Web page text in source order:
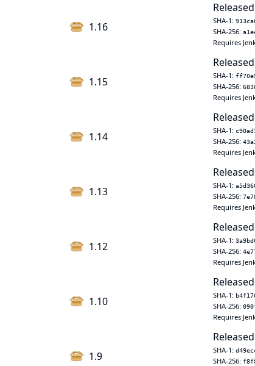
1.16 SHA-1:
SHA-256:
Requires
1.15 SHA-1:
SHA-256:
Requires
1.14 SHA-1:
SHA-256:
Requires
1.13 SHA-1:
SHA-256:
Requires
1.12 SHA-1:
SHA-256:
Requires
1.10 SHA-1:
SHA-256:
Requires
1.9 SHA-1:
SHA-256: